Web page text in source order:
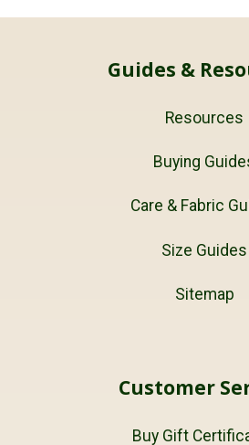
Guides &
Resources
Buying
Care & Fabric
Size Guides
Sitemap
Customer
Buy Gift